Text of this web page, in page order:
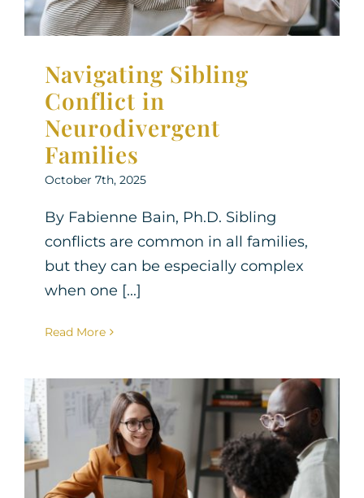
Navigating Sibling
Conflict in
Neurodivergent
Families
October 7th, 2025
By Fabienne Bain, Ph.D. Sibling
conflicts are common in all families,
but they can be especially complex
when one [...]
Read More
How to Advocate for Your
Neurodivergent Child’s